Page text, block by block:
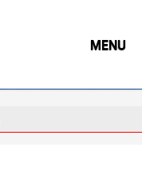
MENU